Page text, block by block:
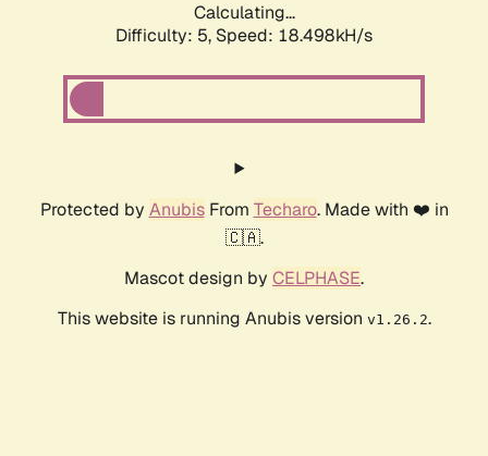
Calculating...
Difficulty: 5, Speed: 18.498kH/s
Protected by AnubisFrom Techaro. Made with ❤️ in
🇨🇦.
Mascot design by CELPHASE.
This website is running Anubis version v1.26.2.